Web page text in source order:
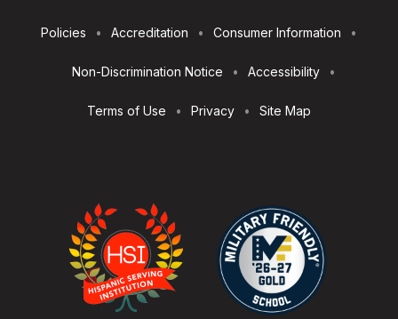
Utilities
Policies Accreditation Consumer Information
Non-Discrimination Notice Accessibility
Terms of Use Privacy Site Map